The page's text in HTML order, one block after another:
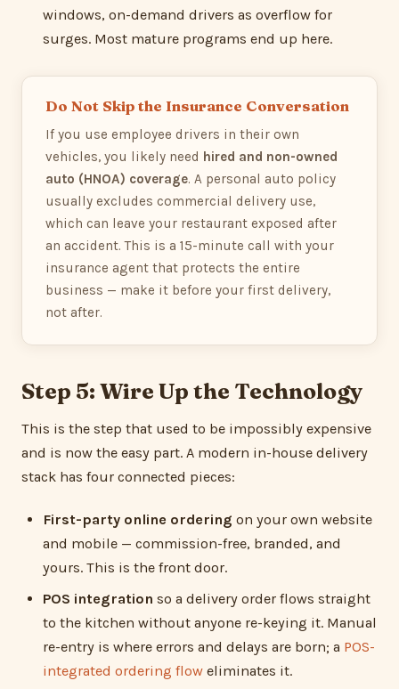
windows, on-demand drivers as overflow for
surges. Most mature programs end up here.
Do Not Skip the Insurance Conversation
If you use employee drivers in their own
vehicles, you likely need hired and non-owned
auto (HNOA) coverage. A personal auto policy
usually excludes commercial delivery use,
which can leave your restaurant exposed after
an accident. This is a 15-minute call with your
insurance agent that protects the entire
business — make it before your first delivery,
not after.
Step 5: Wire Up the Technology
This is the step that used to be impossibly expensive
and is now the easy part. A modern in-house delivery
stack has four connected pieces:
First-party online ordering on your own website
and mobile — commission-free, branded, and
yours. This is the front door.
POS integration so a delivery order flows straight
to the kitchen without anyone re-keying it. Manual
re-entry is where errors and delays are born; a POS-
integrated ordering flow eliminates it.